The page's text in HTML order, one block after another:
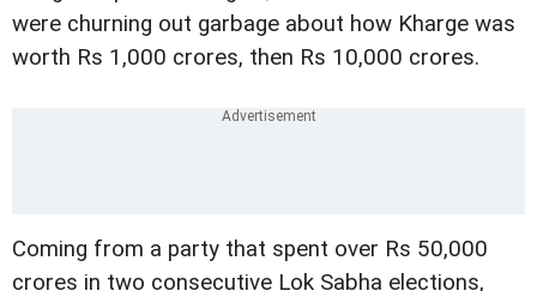
were churning out garbage about how Kharge was
worth Rs 1,000 crores, then Rs 10,000 crores.
Coming from a party that spent over Rs 50,000
crores in two consecutive Lok Sabha elections,